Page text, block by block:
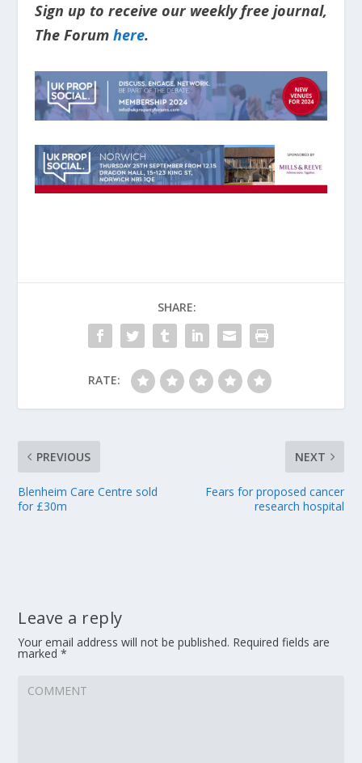
Sign up to receive our weekly free journal,
The Forum here.
SHARE:
RATE:
PREVIOUS
Blenheim Care Centre sold
for £30m
NEXT
Fears for proposed cancer
research hospital
Leave a reply
Your email address will not be published. Required fields are
marked*